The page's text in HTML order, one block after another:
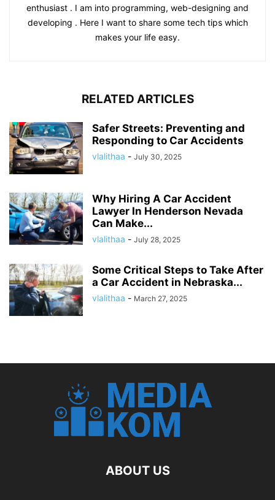
enthusiast . I am into programming, web-designing and
developing . Here I want to share some tech tips which
makes your life easy.
RELATED ARTICLES
Safer Streets: Preventing and
Responding to Car Accidents
vlalithaa - July 30, 2025
Why Hiring A Car Accident
Lawyer In Henderson Nevada
Can Make...
vlalithaa - July 28, 2025
Some Critical Steps to Take After
a Car Accident in Nebraska...
vlalithaa - March 27, 2025
ABOUT US